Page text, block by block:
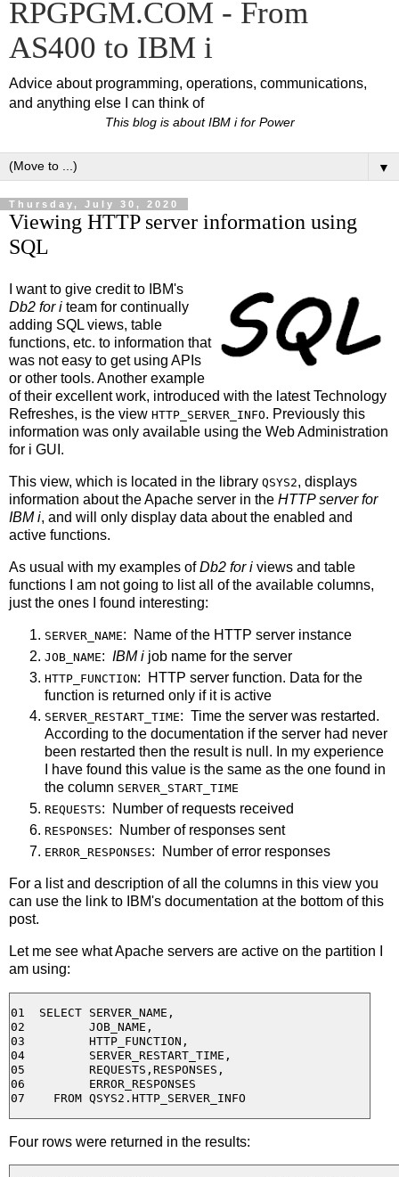
RPGPGM.COM - From
AS400 to IBM i
Advice about programming, operations, communications,
and anything else I can think of
This blog is about IBM i for Power
▼
Thursday, July 30, 2020
Viewing HTTP server information using
SQL
I want to give credit to IBM's
Db2 for i team for continually
adding SQL views, table
functions, etc. to information that
was not easy to get using APIs
or other tools. Another example
of their excellent work, introduced with the latest Technology
Refreshes, is the view HTTP_SERVER_INFO. Previously this
information was only available using the Web Administration
for i GUI.
This view, which is located in the library QSYS2, displays
information about the Apache server in the HTTP server for
IBM i, and will only display data about the enabled and
active functions.
As usual with my examples ofDb2 for i views and table
functions I am not going to list all of the available columns,
just the ones I found interesting:
SERVER_NAME: Name of the HTTP server instance
JOB_NAME: IBM i job name for the server
HTTP_FUNCTION: HTTP server function. Data for the
function is returned only if it is active
SERVER_RESTART_TIME: Time the server was restarted.
According to the documentation if the server had never
been restarted then the result is null. In my experience
I have found this value is the same as the one found in
the column SERVER_START_TIME
REQUESTS: Number of requests received
RESPONSES: Number of responses sent
ERROR_RESPONSES: Number of error responses
For a list and description of all the columns in this view you
can use the link to IBM's documentation at the bottom of this
post.
Let me see what Apache servers are active on the partition I
am using:
01  SELECT SERVER_NAME,
02         JOB_NAME,
03         HTTP_FUNCTION,
04         SERVER_RESTART_TIME,
05         REQUESTS,RESPONSES,
06         ERROR_RESPONSES
Four rows were returned in the results: